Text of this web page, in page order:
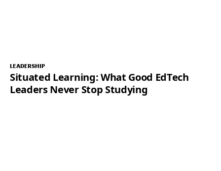
LEADERSHIP
Situated Learning: What Good EdTech
Leaders Never Stop Studying